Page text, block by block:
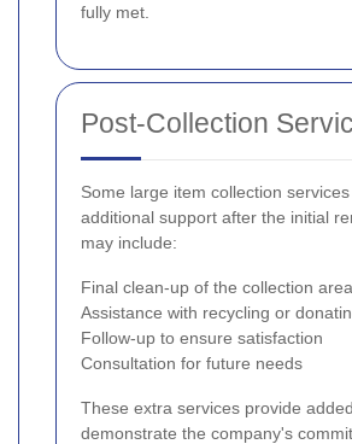
fully met.
Post-Collection
Some large item collection
additional support after the initial
may include:
Final clean-up of the collection area
Assistance with recycling or
Follow-up to ensure satisfaction
Consultation for future needs
These extra services provide
demonstrate the company's